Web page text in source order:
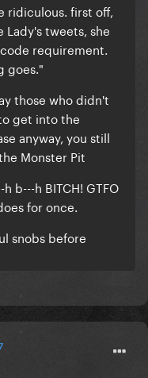
ridiculous. first off,
Lady's tweets, she
requirement.
goes."
those who didn't
get into the
anyway, you still
Monster Pit
b---h BITCH! GTFO
for once.
snobs before